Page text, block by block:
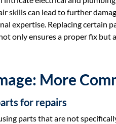
skills can lead to further
expertise. Replacing certain
only ensures a proper fix
More
for repairs
parts that are not